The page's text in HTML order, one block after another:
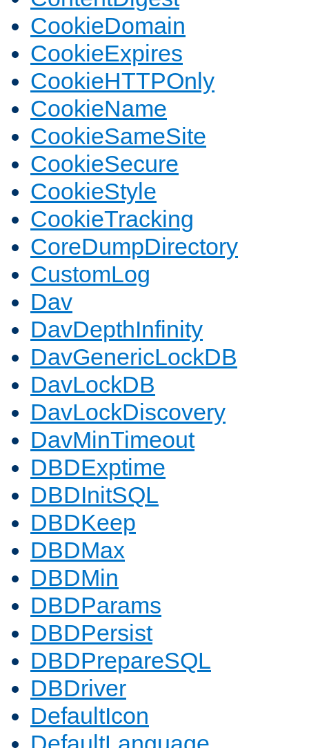
CookieDomain
CookieExpires
CookieHTTPOnly
CookieName
CookieSameSite
CookieSecure
CookieStyle
CookieTracking
CoreDumpDirectory
CustomLog
Dav
DavDepthInfinity
DavGenericLockDB
DavLockDB
DavLockDiscovery
DavMinTimeout
DBDExptime
DBDInitSQL
DBDKeep
DBDMax
DBDMin
DBDParams
DBDPersist
DBDPrepareSQL
DBDriver
DefaultIcon